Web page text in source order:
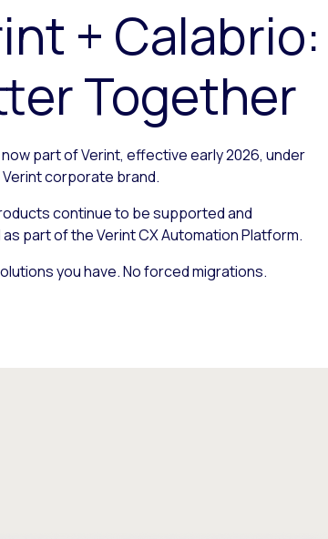
+ Calabrio:
Together
part of Verint, effective early 2026, under
corporate brand.
continue to be supported and
part of the Verint CX Automation Platform.
you have. No forced migrations.